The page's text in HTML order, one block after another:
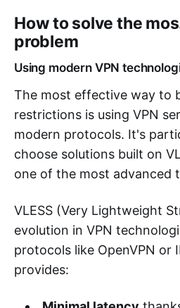
How to solve the
problem
Using modern VPN
The most effective way to
restrictions is using VPN
modern protocols. It's
choose solutions built on
one of the most advanced
VLESS (Very Lightweight
evolution in VPN
protocols like OpenVPN or
provides: